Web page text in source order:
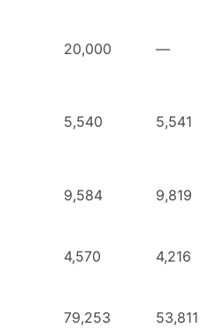
20,000 —
5,540 5,541
9,584 9,819
4,570 4,216
79,253 53,811